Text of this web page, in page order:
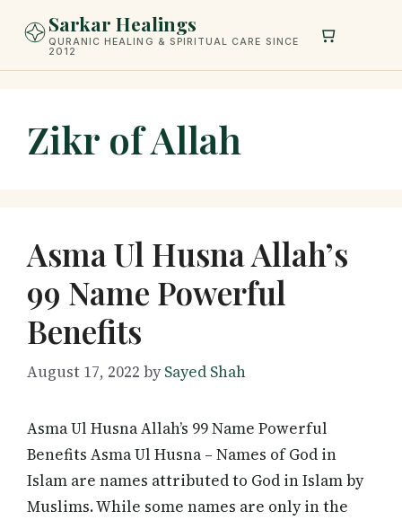
Sarkar Healings
QURANIC HEALING & SPIRITUAL CARE SINCE
2012
Zikr of Allah
Asma Ul Husna Allah’s
99 Name Powerful
Benefits
August 17, 2022 bySayed Shah
Asma Ul Husna Allah’s 99 Name Powerful
Benefits Asma Ul Husna – Names of God in
Islam are names attributed to God in Islam by
Muslims. While some names are only in the